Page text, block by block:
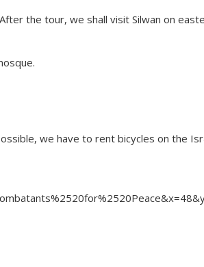
the tour, we shall visit Silwan on
we have to rent bicycles on the